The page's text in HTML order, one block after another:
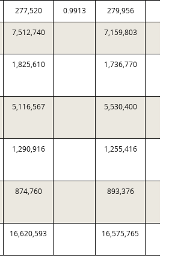
277,520 0.9913 279,956
7,512,740 7,159,803
1,825,610 1,736,770
5,116,567 5,530,400
1,290,916 1,255,416
874,760 893,376
16,620,593 16,575,765